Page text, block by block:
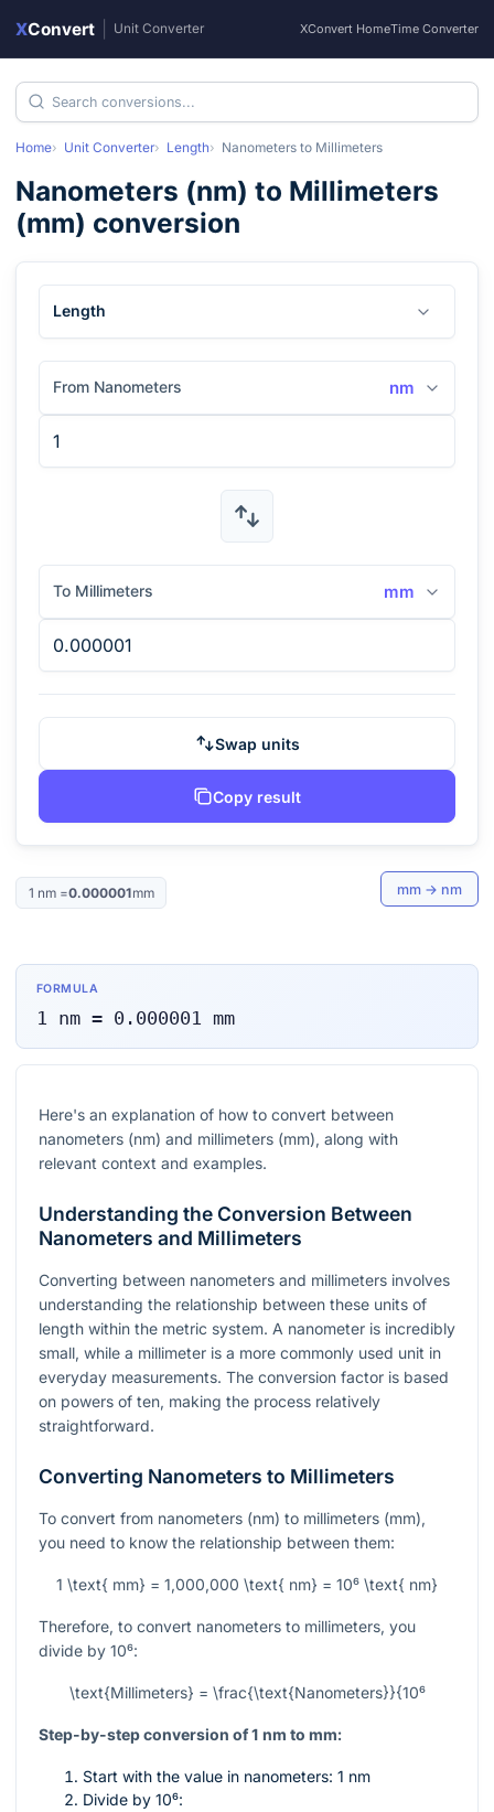
XConvert Unit Converter XConvert HomeTime Converter
Home Unit Converter Length Nanometers to Millimeters
Nanometers (nm) to Millimeters
(mm) conversion
Length
From Nanometers nm
To Millimeters mm
Swap units
Copy result
1 nm=0.000001mm mm → nm
FORMULA
1 nm= 0.000001 mm
Here's an explanation of how to convert between
nanometers (nm) and millimeters (mm), along with
relevant context and examples.
Understanding the Conversion Between
Nanometers and Millimeters
Converting between nanometers and millimeters involves
understanding the relationship between these units of
length within the metric system. A nanometer is incredibly
small, while a millimeter is a more commonly used unit in
everyday measurements. The conversion factor is based
on powers of ten, making the process relatively
straightforward.
Converting Nanometers to Millimeters
To convert from nanometers (nm) to millimeters (mm),
you need to know the relationship between them:
1 \text{ mm} = 1,000,000 \text{ nm} = 10⁶ \text{ nm}
Therefore, to convert nanometers to millimeters, you
divide by 10⁶:
\text{Millimeters} = \frac{\text{Nanometers}}{10⁶
Step-by-step conversion of 1 nm to mm:
Start with the value in nanometers: 1 nm
Divide by 10⁶: